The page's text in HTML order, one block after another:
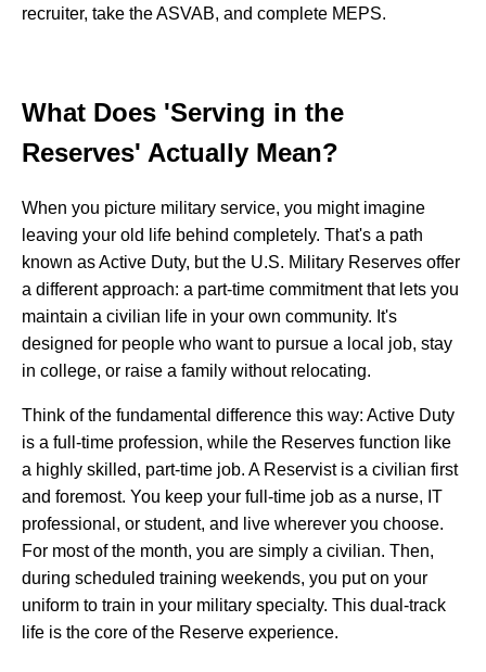
recruiter, take the ASVAB, and complete MEPS.
What Does 'Serving in the
Reserves' Actually Mean?
When you picture military service, you might imagine
leaving your old life behind completely. That's a path
known as Active Duty, but the U.S. Military Reserves offer
a different approach: a part-time commitment that lets you
maintain a civilian life in your own community. It's
designed for people who want to pursue a local job, stay
in college, or raise a family without relocating.
Think of the fundamental difference this way: Active Duty
is a full-time profession, while the Reserves function like
a highly skilled, part-time job. A Reservist is a civilian first
and foremost. You keep your full-time job as a nurse, IT
professional, or student, and live wherever you choose.
For most of the month, you are simply a civilian. Then,
during scheduled training weekends, you put on your
uniform to train in your military specialty. This dual-track
life is the core of the Reserve experience.